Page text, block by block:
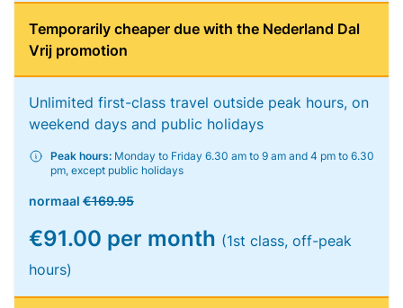
Temporarily cheaper due with the Nederland Dal
Vrij promotion
Unlimited first-class travel outside peak hours, on
weekend days and public holidays
Peak hours: Monday to Friday 6.30 am to 9 am and 4 pm to 6.30
pm, except public holidays
normaal €169.95
€91.00 per month (1st class, off-peak
hours)